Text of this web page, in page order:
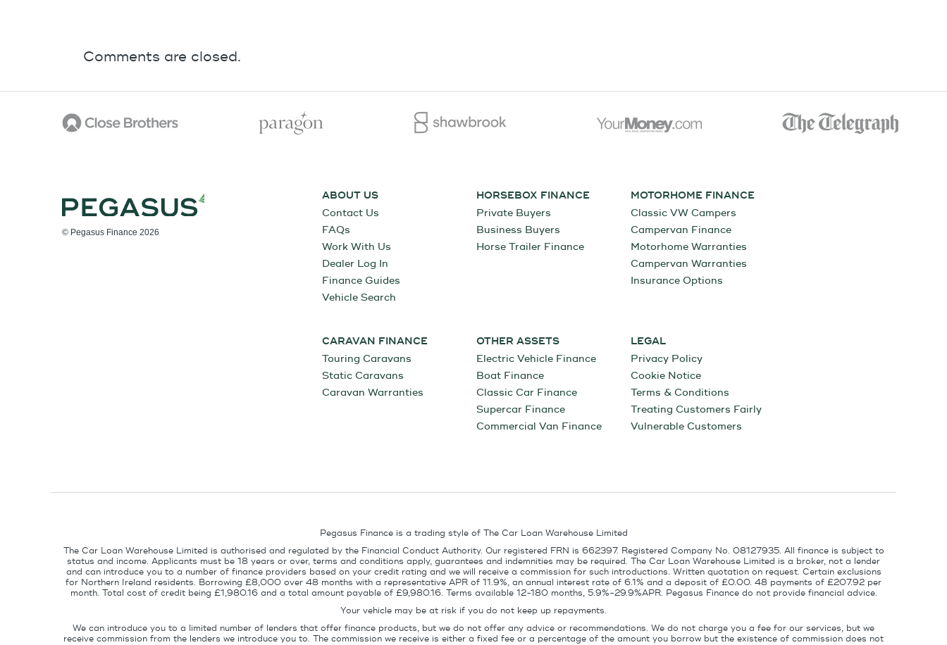
Comments are closed.
© Pegasus Finance 2026
ABOUT US
Contact Us
FAQs
Work With Us
Dealer Log In
Finance Guides
Vehicle Search
HORSEBOX FINANCE
Private Buyers
Business Buyers
Horse Trailer Finance
MOTORHOME FINANCE
Classic VW Campers
Campervan Finance
Motorhome Warranties
Campervan Warranties
Insurance Options
CARAVAN FINANCE
Touring Caravans
Static Caravans
Caravan Warranties
OTHER ASSETS
Electric Vehicle Finance
Boat Finance
Classic Car Finance
Supercar Finance
Commercial Van Finance
LEGAL
Privacy Policy
Cookie Notice
Terms & Conditions
Treating Customers Fairly
Vulnerable Customers
Pegasus Finance is a trading style of The Car Loan Warehouse Limited
The Car Loan Warehouse Limited is authorised and regulated by the Financial Conduct Authority. Our registered FRN is 662397. Registered Company No. 08127935. All finance is subject to
status and income. Applicants must be 18 years or over, terms and conditions apply, guarantees and indemnities may be required. The Car Loan Warehouse Limited is a broker, not a lender
and can introduce you to a number of finance providers based on your credit rating and we will receive a commission for such introductions. Written quotation on request. Certain exclusions
for Northern Ireland residents. Borrowing £8,000 over 48 months with a representative APR of 11.9%, an annual interest rate of 6.1% and a deposit of £0.00. 48 payments of £207.92 per
month. Total cost of credit being £1,980.16 and a total amount payable of £9,980.16. Terms available 12-180 months, 5.9%-29.9%APR. Pegasus Finance do not provide financial advice.
Your vehicle may be at risk if you do not keep up repayments.
We can introduce you to a limited number of lenders that offer finance products, but we do not offer any advice or recommendations. We do not charge you a fee for our services, but we
receive commission from the lenders we introduce you to. The commission we receive is either a fixed fee or a percentage of the amount you borrow but the existence of commission does not